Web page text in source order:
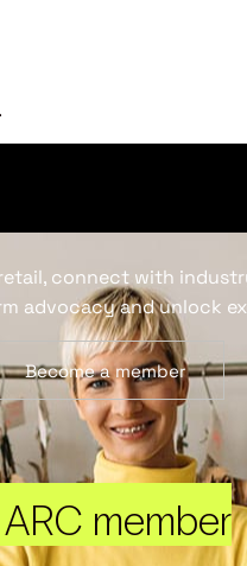
member
connect with
advocacy and unlock
Become a member